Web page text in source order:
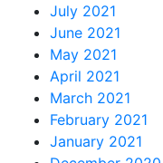
July 2021
June 2021
May 2021
April 2021
March 2021
February 2021
January 2021